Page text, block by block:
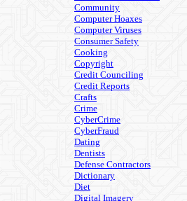
Community
Computer Hoaxes
Computer Viruses
Consumer Safety
Cooking
Copyright
Credit Counciling
Credit Reports
Crafts
Crime
CyberCrime
CyberFraud
Dating
Dentists
Defense Contractors
Dictionary
Diet
Digital Imagery